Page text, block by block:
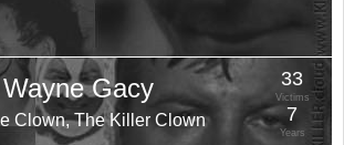
Gacy
Clown, The Killer Clown
33
Victims
7
Years